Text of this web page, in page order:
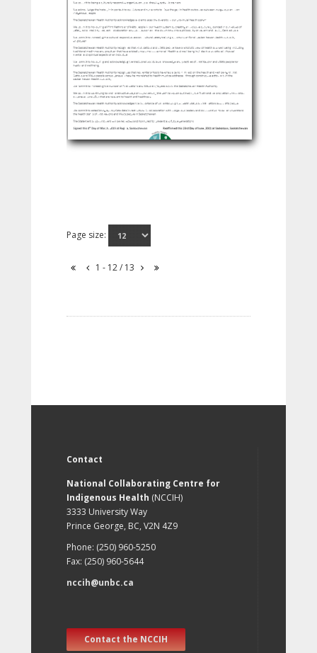
Page size:
1 - 12 / 13
Contact
National Collaborating Centre for
Indigenous Health (NCCIH)
3333 University Way
Prince George, BC, V2N 4Z9
Phone: (250) 960-5250
Fax: (250) 960-5644
nccih@unbc.ca
Contact the NCCIH